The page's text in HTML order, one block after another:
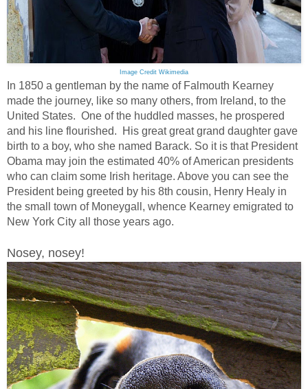
Image Credit Wikimedia
In 1850 a gentleman by the name of Falmouth Kearney
made the journey, like so many others, from Ireland, to the
United States. One of the huddled masses, he prospered
and his line flourished. His great great grand daughter gave
birth to a boy, who she named Barack. So it is that President
Obama may join the estimated 40% of American presidents
who can claim some Irish heritage. Above you can see the
President being greeted by his 8th cousin, Henry Healy in
the small town of Moneygall, whence Kearney emigrated to
New York City all those years ago.
Nosey, nosey!